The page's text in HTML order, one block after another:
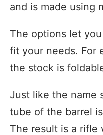
and is made using
The options let
fit your needs. For
the stock is
Just like the name
tube of the barrel
The result is a rifle